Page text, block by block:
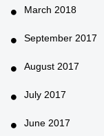
March 2018
September 2017
August 2017
July 2017
June 2017